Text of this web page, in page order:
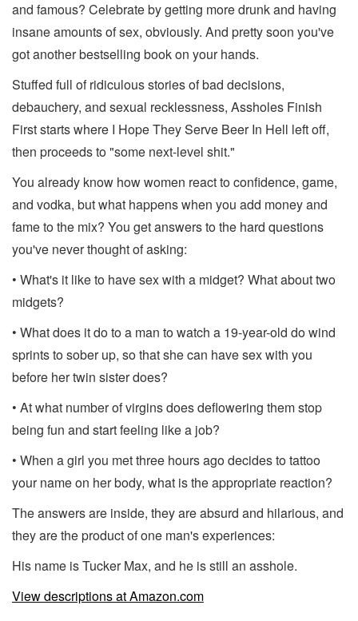
and famous? Celebrate by getting more drunk and having
insane amounts of sex, obviously. And pretty soon you've
got another bestselling book on your hands.
Stuffed full of ridiculous stories of bad decisions,
debauchery, and sexual recklessness, Assholes Finish
First starts where I Hope They Serve Beer In Hell left off,
then proceeds to "some next-level shit."
You already know how women react to confidence, game,
and vodka, but what happens when you add money and
fame to the mix? You get answers to the hard questions
you've never thought of asking:
• What's it like to have sex with a midget? What about two
midgets?
• What does it do to a man to watch a 19-year-old do wind
sprints to sober up, so that she can have sex with you
before her twin sister does?
• At what number of virgins does deflowering them stop
being fun and start feeling like a job?
• When a girl you met three hours ago decides to tattoo
your name on her body, what is the appropriate reaction?
The answers are inside, they are absurd and hilarious, and
they are the product of one man's experiences:
His name is Tucker Max, and he is still an asshole.
View descriptions at Amazon.com